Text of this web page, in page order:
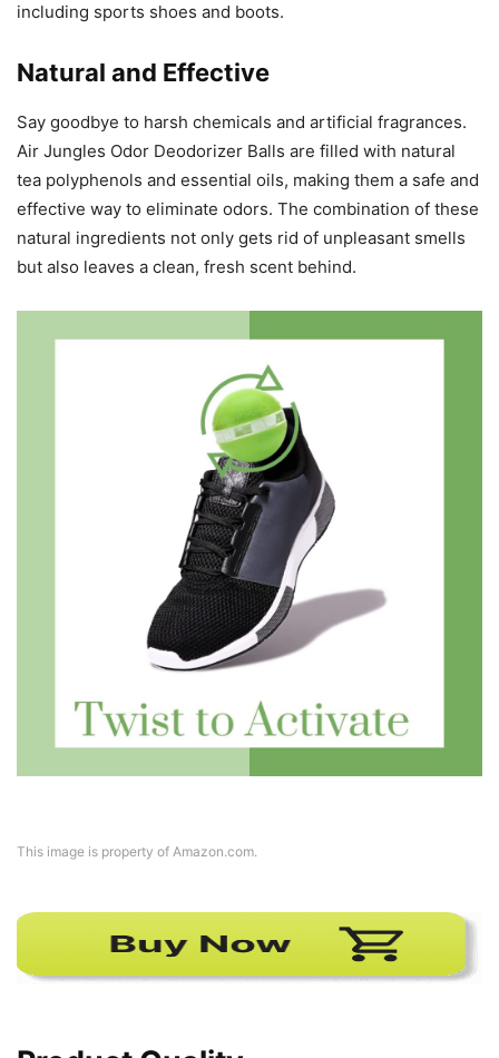
including sports shoes and boots.
Natural and Effective
Say goodbye to harsh chemicals and artificial fragrances.
Air Jungles Odor Deodorizer Balls are filled with natural
tea polyphenols and essential oils, making them a safe and
effective way to eliminate odors. The combination of these
natural ingredients not only gets rid of unpleasant smells
but also leaves a clean, fresh scent behind.
This image is property of Amazon.com.